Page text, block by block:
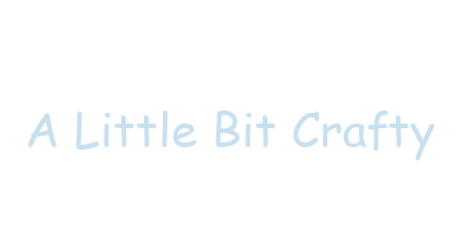
A Little Bit Crafty